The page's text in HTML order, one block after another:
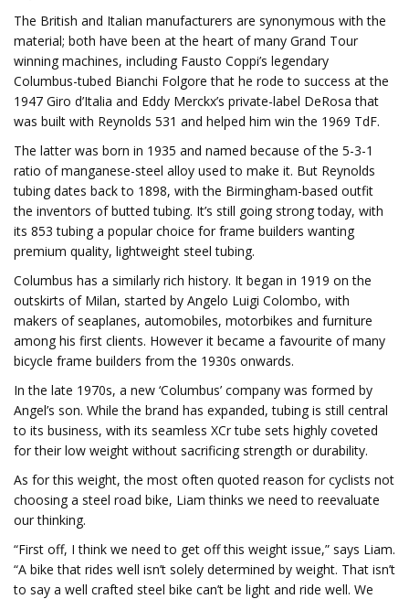
The British and Italian manufacturers are synonymous with the
material; both have been at the heart of many Grand Tour
winning machines, including Fausto Coppi’s legendary
Columbus-tubed Bianchi Folgore that he rode to success at the
1947 Giro d’Italia and Eddy Merckx’s private-label DeRosa that
was built with Reynolds 531 and helped him win the 1969 TdF.
The latter was born in 1935 and named because of the 5-3-1
ratio of manganese-steel alloy used to make it. But Reynolds
tubing dates back to 1898, with the Birmingham-based outfit
the inventors of butted tubing. It’s still going strong today, with
its 853 tubing a popular choice for frame builders wanting
premium quality, lightweight steel tubing.
Columbus has a similarly rich history. It began in 1919 on the
outskirts of Milan, started by Angelo Luigi Colombo, with
makers of seaplanes, automobiles, motorbikes and furniture
among his first clients. However it became a favourite of many
bicycle frame builders from the 1930s onwards.
In the late 1970s, a new ‘Columbus’ company was formed by
Angel’s son. While the brand has expanded, tubing is still central
to its business, with its seamless XCr tube sets highly coveted
for their low weight without sacrificing strength or durability.
As for this weight, the most often quoted reason for cyclists not
choosing a steel road bike, Liam thinks we need to reevaluate
our thinking.
“First off, I think we need to get off this weight issue,” says Liam.
“A bike that rides well isn’t solely determined by weight. That isn’t
to say a well crafted steel bike can’t be light and ride well. We